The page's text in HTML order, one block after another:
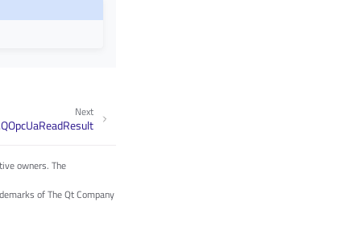
Next
owners. The
of The Qt Company